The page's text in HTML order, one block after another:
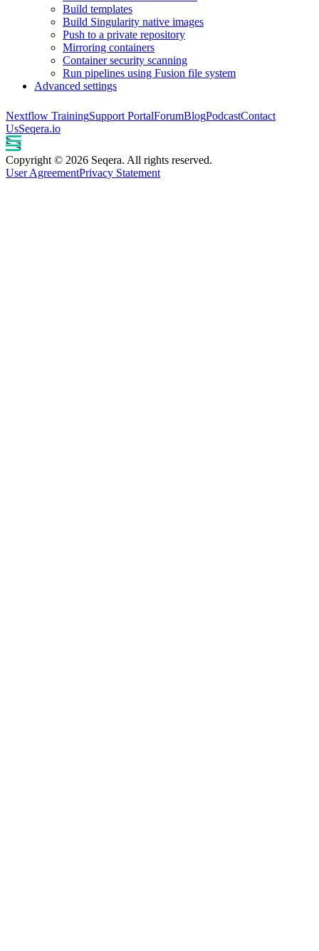
Build templates
Build Singularity native images
Push to a private repository
Mirroring containers
Container security scanning
Run pipelines using Fusion file system
Advanced settings
Nextflow TrainingSupport PortalForumBlogPodcastContact
UsSeqera.io
Copyright © 2026 Seqera. All rights reserved.
User AgreementPrivacy Statement